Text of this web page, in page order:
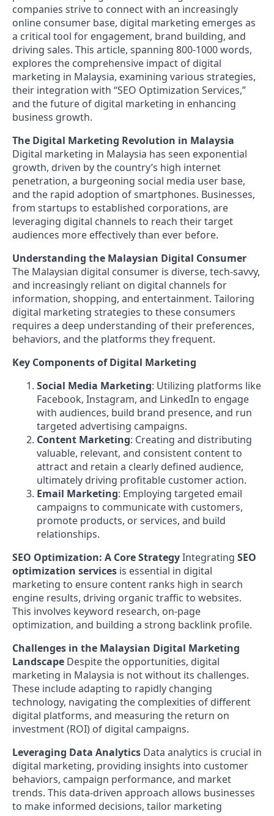
companies strive to connect with an increasingly
online consumer base, digital marketing emerges as
a critical tool for engagement, brand building, and
driving sales. This article, spanning 800-1000 words,
explores the comprehensive impact of digital
marketing in Malaysia, examining various strategies,
their integration with “SEO Optimization Services,”
and the future of digital marketing in enhancing
business growth.
The Digital Marketing Revolution in Malaysia
Digital marketing in Malaysia has seen exponential
growth, driven by the country’s high internet
penetration, a burgeoning social media user base,
and the rapid adoption of smartphones. Businesses,
from startups to established corporations, are
leveraging digital channels to reach their target
audiences more effectively than ever before.
Understanding the Malaysian Digital Consumer
The Malaysian digital consumer is diverse, tech-savvy,
and increasingly reliant on digital channels for
information, shopping, and entertainment. Tailoring
digital marketing strategies to these consumers
requires a deep understanding of their preferences,
behaviors, and the platforms they frequent.
Key Components of Digital Marketing
Social Media Marketing: Utilizing platforms like
Facebook, Instagram, and LinkedIn to engage
with audiences, build brand presence, and run
targeted advertising campaigns.
Content Marketing: Creating and distributing
valuable, relevant, and consistent content to
attract and retain a clearly defined audience,
ultimately driving profitable customer action.
Email Marketing: Employing targeted email
campaigns to communicate with customers,
promote products, or services, and build
relationships.
SEO Optimization: A Core StrategyIntegrating SEO
optimization services is essential in digital
marketing to ensure content ranks high in search
engine results, driving organic traffic to websites.
This involves keyword research, on-page
optimization, and building a strong backlink profile.
Challenges in the Malaysian Digital Marketing
Landscape Despite the opportunities, digital
marketing in Malaysia is not without its challenges.
These include adapting to rapidly changing
technology, navigating the complexities of different
digital platforms, and measuring the return on
investment (ROI) of digital campaigns.
Leveraging Data Analytics Data analytics is crucial in
digital marketing, providing insights into customer
behaviors, campaign performance, and market
trends. This data-driven approach allows businesses
to make informed decisions, tailor marketing